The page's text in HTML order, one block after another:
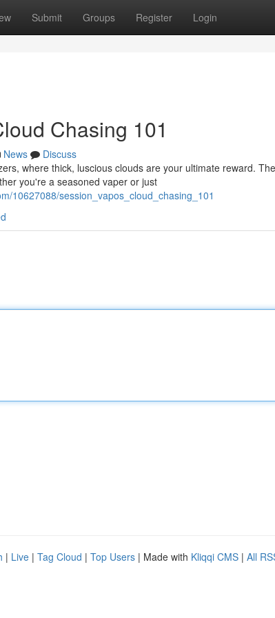
Submit Groups Register Login
Chasing 101
News
Discuss
where thick, luscious clouds are your ultimate reward.
you're a seasoned vaper or just
10627088/session_vapos_cloud_chasing_101
| Live | Tag Cloud | Top Users | Made with Kliqqi CMS | All